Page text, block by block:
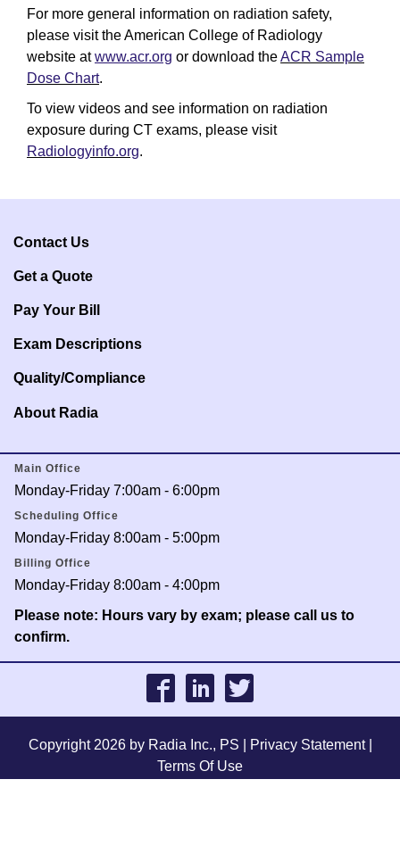
For more general information on radiation safety,
please visit the American College of Radiology
website atwww.acr.org or download theACR Sample
Dose Chart.
To view videos and see information on radiation
exposure during CT exams, please visit
Radiologyinfo.org.
Contact Us
Get a Quote
Pay Your Bill
Exam Descriptions
Quality/Compliance
About Radia
Main Office
Monday-Friday 7:00am - 6:00pm
Scheduling Office
Monday-Friday 8:00am - 5:00pm
Billing Office
Monday-Friday 8:00am - 4:00pm
Please note: Hours vary by exam; please call us to
confirm.
Copyright 2026 by Radia Inc., PS Privacy Statement|
Terms Of Use